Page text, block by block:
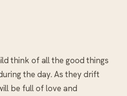
think of all the good things
the day. As they drift
be full of love and